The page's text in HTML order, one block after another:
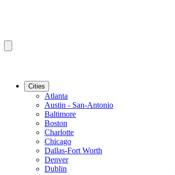
Cities
Atlanta
Austin - San-Antonio
Baltimore
Boston
Charlotte
Chicago
Dallas-Fort Worth
Denver
Dublin